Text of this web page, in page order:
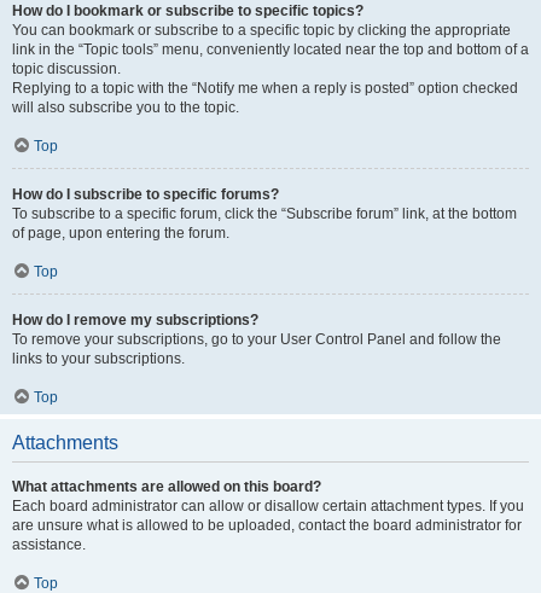
How do I bookmark or subscribe to specific topics?
You can bookmark or subscribe to a specific topic by clicking the appropriate
link in the “Topic tools” menu, conveniently located near the top and bottom of a
topic discussion.
Replying to a topic with the “Notify me when a reply is posted” option checked
will also subscribe you to the topic.
Top
How do I subscribe to specific forums?
To subscribe to a specific forum, click the “Subscribe forum” link, at the bottom
of page, upon entering the forum.
Top
How do I remove my subscriptions?
To remove your subscriptions, go to your User Control Panel and follow the
links to your subscriptions.
Top
Attachments
What attachments are allowed on this board?
Each board administrator can allow or disallow certain attachment types. If you
are unsure what is allowed to be uploaded, contact the board administrator for
assistance.
Top